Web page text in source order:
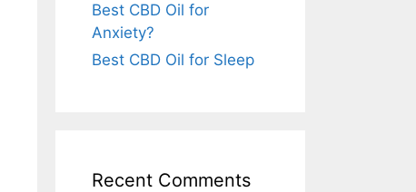
Best CBD Oil for
Anxiety?
Best CBD Oil for Sleep
Recent Comments